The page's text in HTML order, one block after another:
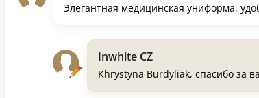
Элегантная медицинская униформа,
Inwhite CZ
Khrystyna Burdyliak, спасибо за